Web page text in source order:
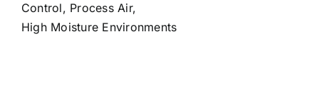
Control, Process Air,
High Moisture Environments